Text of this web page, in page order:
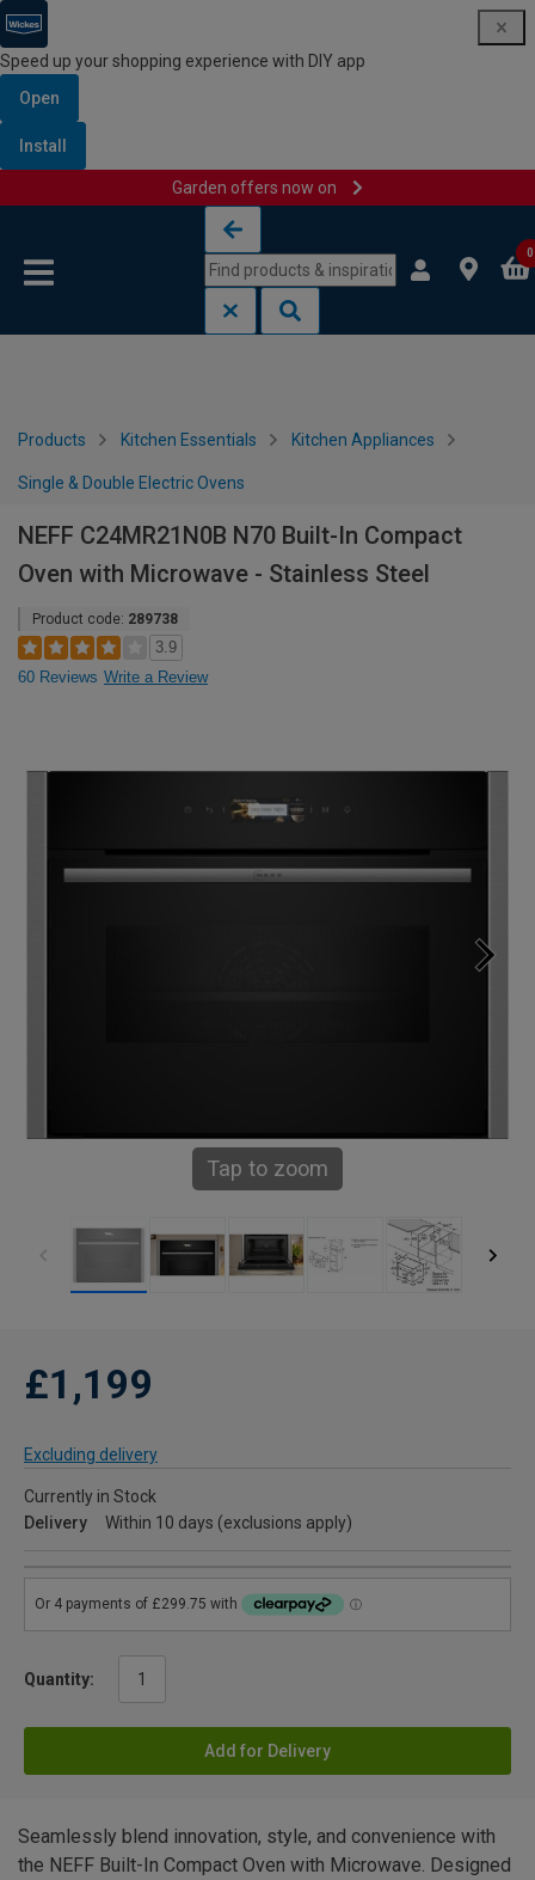
Speed up your shopping experience with DIY app
Open
Install
Garden offers now on
0
Products Kitchen Essentials Kitchen Appliances
Single & Double Electric Ovens
NEFF C24MR21N0B N70 Built-In Compact
Oven with Microwave - Stainless Steel
Product code: 289738
3.9
60 Reviews Write a Review
Tap to zoom
£1,199
Excluding delivery
Currently in Stock
Delivery
Within 10 days (exclusions apply)
Quantity:
Add for Delivery
Seamlessly blend innovation, style, and convenience with
the NEFF Built-In Compact Oven with Microwave. Designed